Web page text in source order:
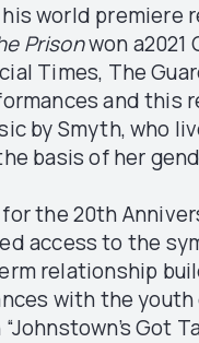
world premiere
Prisonwon a2021
Times, The
and this
by Smyth, who
basis of her
the 20th
access to the
relationship
with the
Got